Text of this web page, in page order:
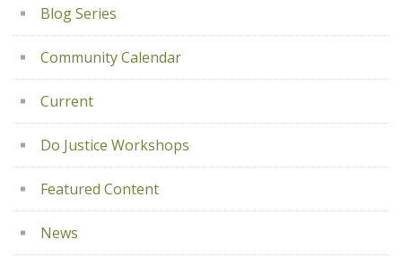
Blog Series
Community Calendar
Current
Do Justice Workshops
Featured Content
News